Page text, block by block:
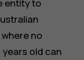
entity to
no
old can